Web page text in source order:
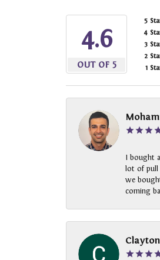
4.6
OUT OF 5
5
4
3
2
1
I bought
lot of pull
we
coming